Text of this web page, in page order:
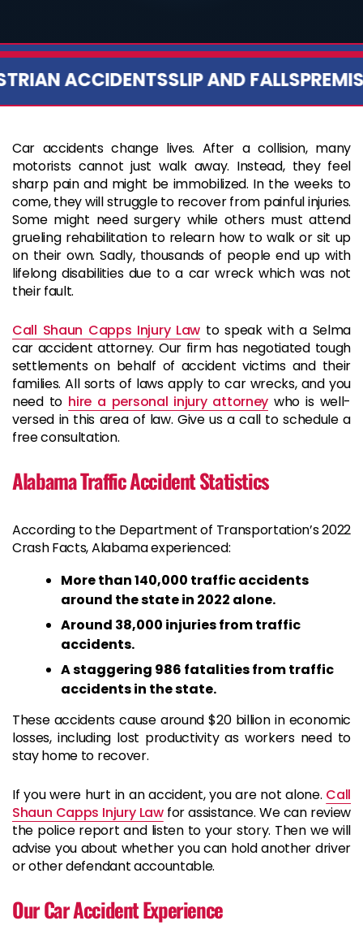
ACCIDENTSSLIP AND FALLS
Car accidents change lives. After a collision, many
motorists cannot just walk away. Instead, they feel
sharp pain and might be immobilized. In the weeks to
come, they will struggle to recover from painful injuries.
Some might need surgery while others must attend
grueling rehabilitation to relearn how to walk or sit up
on their own. Sadly, thousands of people end up with
lifelong disabilities due to a car wreck which was not
their fault.
Call Shaun Capps Injury Law to speak with a Selma
car accident attorney. Our firm has negotiated tough
settlements on behalf of accident victims and their
families. All sorts of laws apply to car wrecks, and you
need to hire a personal injury attorneywho is well-
versed in this area of law. Give us a call to schedule a
free consultation.
Alabama Traffic Accident Statistics
According to the Department of Transportation’s 2022
Crash Facts, Alabama experienced:
More than 140,000 traffic accidents
around the state in 2022 alone.
Around 38,000 injuries from traffic
accidents.
A staggering 986 fatalities from traffic
accidents in the state.
These accidents cause around $20 billion in economic
losses, including lost productivity as workers need to
stay home to recover.
If you were hurt in an accident, you are not alone. Call
Shaun Capps Injury Lawfor assistance. We can review
the police report and listen to your story. Then we will
advise you about whether you can hold another driver
or other defendant accountable.
Our Car Accident Experience